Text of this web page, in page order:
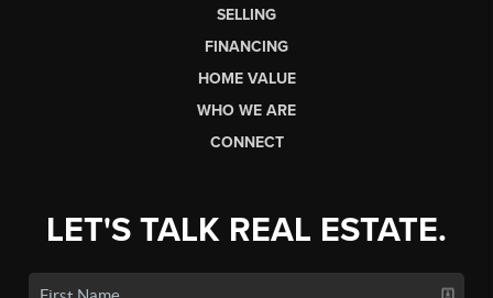
SELLING
FINANCING
HOME VALUE
WHO WE ARE
CONNECT
LET'S TALK REAL ESTATE.